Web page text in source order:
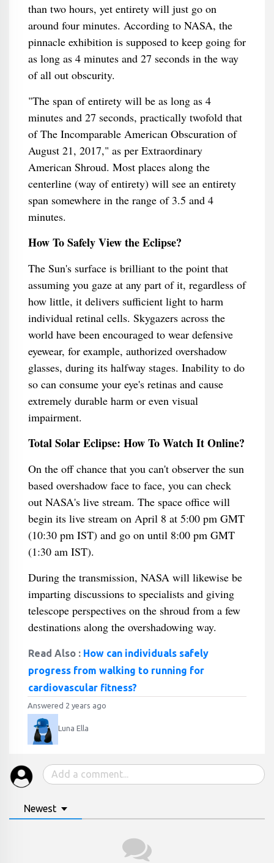
than two hours, yet entirety will just go on
around four minutes. According to NASA, the
pinnacle exhibition is supposed to keep going for
as long as 4 minutes and 27 seconds in the way
of all out obscurity.
"The span of entirety will be as long as 4
minutes and 27 seconds, practically twofold that
of The Incomparable American Obscuration of
August 21, 2017," as per Extraordinary
American Shroud. Most places along the
centerline (way of entirety) will see an entirety
span somewhere in the range of 3.5 and 4
minutes.
How To Safely View the Eclipse?
The Sun's surface is brilliant to the point that
assuming you gaze at any part of it, regardless of
how little, it delivers sufficient light to harm
individual retinal cells. Skygazers across the
world have been encouraged to wear defensive
eyewear, for example, authorized overshadow
glasses, during its halfway stages. Inability to do
so can consume your eye's retinas and cause
extremely durable harm or even visual
impairment.
Total Solar Eclipse: How To Watch It Online?
On the off chance that you can't observer the sun
based overshadow face to face, you can check
out NASA's live stream. The space office will
begin its live stream on April 8 at 5:00 pm GMT
(10:30 pm IST) and go on until 8:00 pm GMT
(1:30 am IST).
During the transmission, NASA will likewise be
imparting discussions to specialists and giving
telescope perspectives on the shroud from a few
destinations along the overshadowing way.
Read Also : How can individuals safely
progress from walking to running for
cardiovascular fitness?
Answered 2 years ago
Luna Ella
Newest